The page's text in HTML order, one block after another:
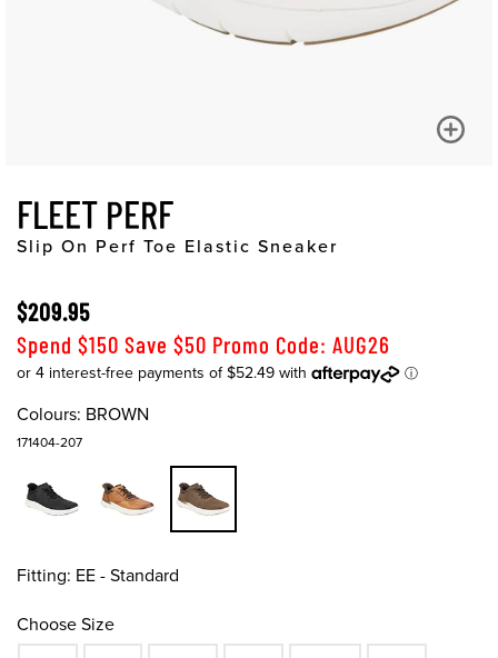
FLEET PERF
Slip On Perf Toe Elastic Sneaker
$209.95
Spend $150 Save $50 Promo Code: AUG26
Colours: BROWN
171404-207
Fitting: EE - Standard
Choose Size